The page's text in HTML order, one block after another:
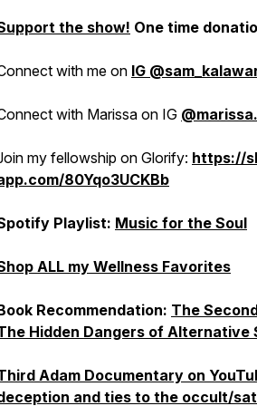
the show! One time
with me on IG
with Marissa on IG
my fellowship on Glorify: https://
80Yqo3UCKBb
Playlist: Music for the Soul
ALL my Wellness Favorites
Recommendation: The
Hidden Dangers of Alternative
Adam Documentary on
and ties to the occult/